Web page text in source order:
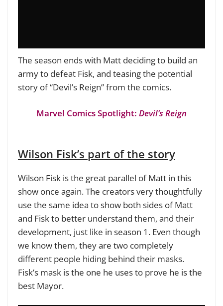
The season ends with Matt deciding to build an
army to defeat Fisk, and teasing the potential
story of “Devil’s Reign” from the comics.
Marvel Comics Spotlight: Devil’s Reign
Wilson Fisk’s part of the story
Wilson Fisk is the great parallel of Matt in this
show once again. The creators very thoughtfully
use the same idea to show both sides of Matt
and Fisk to better understand them, and their
development, just like in season 1. Even though
we know them, they are two completely
different people hiding behind their masks.
Fisk’s mask is the one he uses to prove he is the
best Mayor.